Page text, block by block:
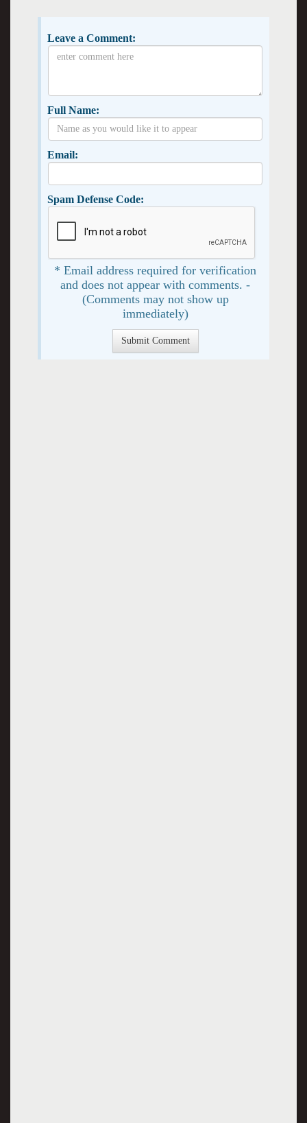
Leave a Comment:
Full Name:
Email:
Spam Defense Code:
* Email address required for verification
and does not appear with comments. -
(Comments may not show up
immediately)